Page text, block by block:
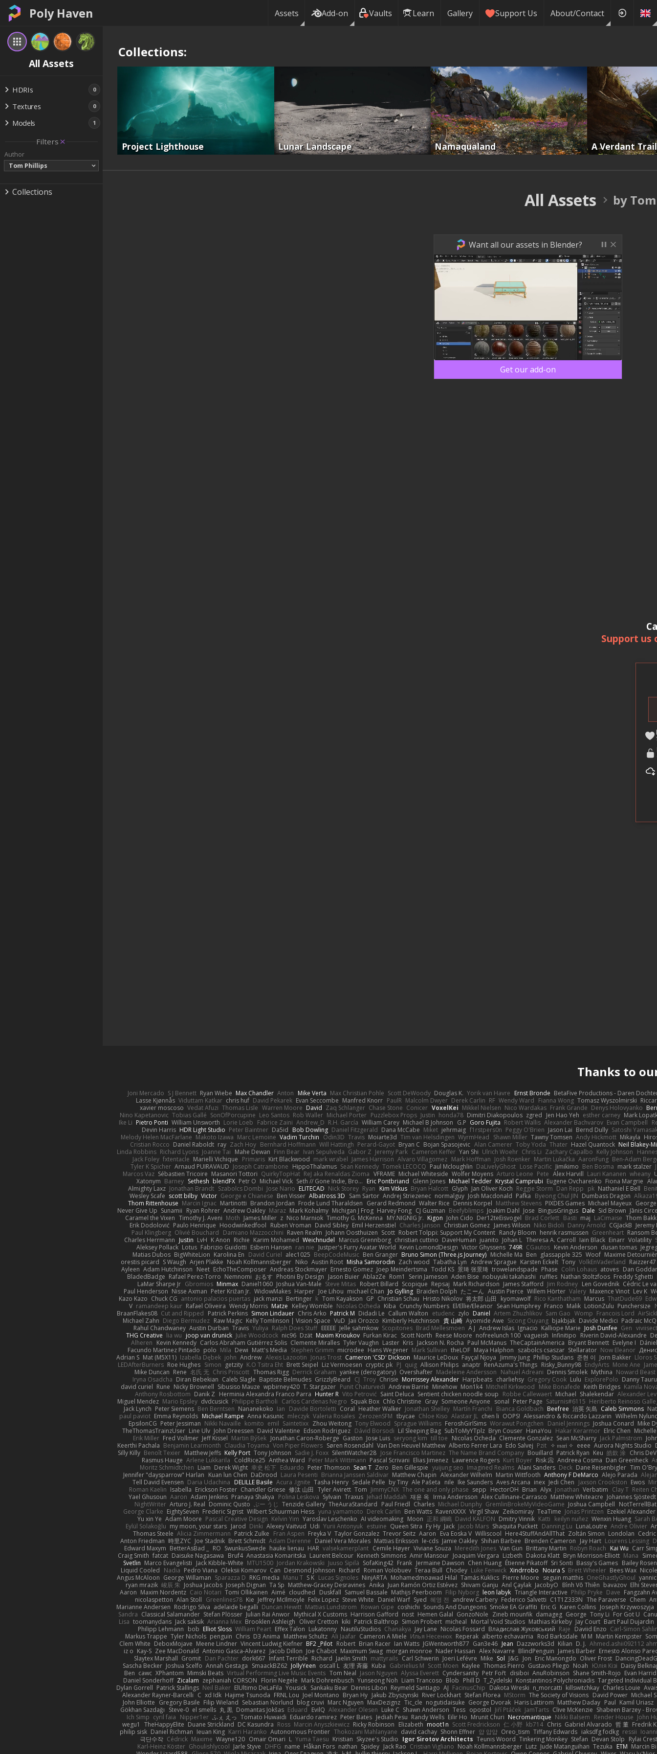
Poly Haven Assets Add-on Vaults Learn Gallery Support Us About/Contact
All Assets
HDRIs 0
Textures 0
Models 1
Filters
Author
Tom Phillips
Collections
Collections:
Project Lighthouse Lunar Landscape Namaqualand A Verdant Trail
All Assets by
Want all our assets in Blender?
Get our add-on
Support us
Thanks to
Joni Mercado S J Bennett Ryan Wiebe Max Chandler Anton Mike Verta Max Christian Pohle Scott DeWoody Douglas K. Yorik van Havre Ernst Bronde BetaFive Productions - Daren
Lasse Kjønnås Viduttam Katkar chris huf David Pekarek Evan Seccombe Manfred Knorr PaulR Malcolm Dwyer Derek Carlin RF Wendy Ward Fianna Wong Tomasz Wyszolmirski
xavier moscoso Vedat Afuzi Thomas Lisle Warren Moore David Zaq Schlanger Chase Stone Conicer VoxelKei Mikkel Nielsen Nico Wardakas Frank Grande Denys Holovyanko
Nino Kapetanovic Tobias Gallé SonOfPorcupine Leo Santos Rob Waller Michael Porter Puzzlebox Props Justin honda78 Dimitri Diakopoulos zgred Jen Hao Yeh esther carney Mark
Ike Li Pietro Ponti William Unsworth Lorie Loeb Fabrice Zaini Andrew_D R.H. García William Carey Michael B Johnson G.P Goro Fujita Robert Wallis Alexander Bachvarov Evan Campbell
Devin Harris HDR Light Studio Peter Baintner Da5id Bob Dowling Daniel Fitzgerald Dana McCabe Miket jehrmaig f1rstpers0n Peggy O'Brien Jason Lai Bernd Dully Satoshi
Melody Helen MacFarlane Makoto Izawa Marc Lemoine Vadim Turchin Odin3D Travis Moiarte3d Tim van Helsdingen WyrmHead Shawn Miller Tawny Tomsen Andy Hickmott Mikayla
Cristian Rocco Daniel Raboldt ray Zach Hoy Bernhard Hoffmann Will Hattingh Perard-Gayot Bryan C Bojan Spasojevic Alan Camerer Toby Yoda Thater Hazel Quantock Neil Blakey-
Linda Robbins Richard Lyons Joanne Tai Mahe Dewan Finn Bear Ivan Sepulveda Gabor Z Jeremy Park Cameron Keffer Yan Shi Ulrich Woehr Chris Li Zachary Capalbo Kelly Johnson
Jack Foley fxtentacle Marielli Vichique Primaris Kirt Blackwood mark wrabel James Harrison Alvaro Villagomez Mark Hoffman Josh Roenker Martin Lukačka AaronFung Ben-Adam
Tyler K Spicher Arnaud PUIRAVAUD Joseph Catrambone HippoThalamus Sean Kennedy Tomek LECOCQ Paul Mcloughlin DaLivelyGhost Lose Pacific Jimikimo Ben Bosma mark stalzer
Marcos Vaz Sébastien Tricoire Masanori Tottori QuirkyTopHat ReJ aka Renaldas Zioma VFRAME Michael Whiteside Wolfer Moyens Arturo Leone Pete Alex Harvill Lauri Kananen wheany
Xatonym Barney Sethesh blendFX Petr O Michael Vick Seth // Gone Indie, Bro... Eric Pontbriand Glenn Jones Michael Tedder Krystal Camprubi Eugene Ovcharenko Fiona Margrie
Almighty Laxz Jonathan Brandt Szabolcs Dombi Jose Nario ELITECAD Nick Storey Ryan Kim Vitkus Bryan Halcott Glyph Jan Oliver Koch Reggie Storm Dan Repp pk Nathaniel E Bell
Wesley Scafe scott bilby Victor George e Chianese Ben Visser Albatross 3D Sam Sartor Andrej Striezenec normalguy Josh Macdonald Pafka Byeong Chul JIN Dumbass Dragon
Thom Rittenhouse Marcin Ignac Martinotti Brandon Jordan Frode Lund Tharaldsen Gerard Redmond Walter Rice Dennis Korpel Matthew Stevens PIXDES Games Michael Mayeux
Never Give Up Sunamii Ryan Rohrer Andrew Oakley Maraz Mark Kohalmy Michigan J Frog Harvey Fong CJ Guzman Beefyblimps Joakim Dahl Jose BingusGringus Dale Sid Brown Jānis
Caramel the Vixen Timothy J. Aveni Moth James Miller z Nico Marniok Timothy G. McKenna MY.NIGNIG Jr. Kigon John Cido Der12teEisvogel Brad Corlett Basti maj LaCimaise Thom
Erik Dodolović Paulo Henrique Hoodwinkedfool Ruben Vroman David Sibley Emil Herzenstiel Charles Janson Christian Gomez James Wilson Niko Bidoli Danny Arnold CGJackB
Paul Klingberg Olivié Bouchard Damiano Mazzocchini Raven Realm Johann Oosthuizen Scott Robert Tolppi: Support My Content Randy Bloom henrik rasmussen Greenheart Ransom
Charles Herrmann Justin LvH K Anon Richie Karim Mohamed Weichnudel Marcus Grennborg christian cuttino DaveHuman juanito Johan L Theresa A. Carroll Iain Black Einarr Volatility
Aleksey Pollack Lotus Fabrizio Guidotti Esbern Hansen ran nie Justper's Furry Avatar World Kevin LomondDesign Victor Ghyssens 749R CGautos Kevin Anderson dusan tomas
Matias Dubos BigWhiteLion Karolina En David Curiel alec1025 BeepCodeMusic Ben Granger Bruno Simon (Three.js Journey) Michelle Ma Ben glassapple 325 Woof Maxime
orestis picard S Waugh Arjen Plakke Noah Kollmannsberger Niko Austin Root Misha Samorodin Zach wood Tabatha Lyn Andrew Sprague Karsten Eckelt Tony VolkEnVaderland Raizzer47
Ayleen Adam Hutchinson Neet EchoTheComposer Andreas Stockmayer Ernesto Gomez Joep Meindertsma Todd KS 景琦 张景琦 trowelandspade Phase Colin Lohaus atoves Dan
BladedBadge Rafael Perez-Torro Nemnomi おるす Photini By Design Jason Buier AblazZe Rom1 Serin Jameson Aden Bise nobuyuki takahashi ruffles Nathan Stoltzfoos Freddy Sghetti
LaMar Sharpe Jr Gbromios Minmax Daniel1060 Joshua Van-Male Steve Mitas Robert Billard Scopique Repsaj Mark Richardson James Stafford Jim Rodney Len Govednik Cédric Le
Paul Henderson Nisse Axman Peter Križan Jr. WidowMakes Harper Joe Lihou michael Chan Jo Gylling Braiden Dolph たこーん Austin Pierce Willem Hörter Valery Maxence Vinot Lev K
Kazo Kazo Chuck CG antonio palacios puertas jack manzi Bertinger k Tom Kayakson GP Christian Schau Hristo Nikolov 将太郎 山田 kyomawolf Rico Kanthatham Marcus ThatDude69
V ramandeep kaur Rafael Oliveira Wendy Morris Matze Kelley Womble Nicolas Ocheda Kiba Crunchy Numbers El/Ellie/Eleanor Sean Humphrey Franco Malik LotionZulu Punchersize
BraanFlakes08 Cut and Ripped Patrick Perkins Simon Lindauer Chris Arko Patrick M Didadi Le Callum Walton etudenc zylo Daniel Artem Zhuzhlikov Sam Gao Womp Francois Lord
Michael Zahn Diego Bermudez Raw Magic Kelly Tomlinson | Vision Space VuD Jaii Orozco Kimberly Hutchinson 貴 山崎 Ayomide Awe Sicong Ouyang bjakbjak Davide Medici Padraic
Rahul Chandwaney Austin Durban Travis Yuliya Ralph Does Stuff EEEEE Jelle sahmkow Scopitones Brad Mellesmoen A J Andrew Islas Ignacio Kalliope Marie Josh Dunfee Gen
THG Creative lia wu joop van drunick Julie Woodcock nic96 Dzät Maxim Krioukov Furkan Kirac Scott North Reese Moore nofreelunch 100 vagueish Infinitipo Riverin David-Alexandre
Alheren Kevin Kennedy Carlos Abraham Gutiérrez Solis Clemente Miralles Tyler Vaughn Laster Kris Jackson N. Rocha Paul McManus TheCaptainAmerica Bryant Bennett Evelyne I
Facundo Martinez Pintado polo Mila Dewi Matt's Media Stephen Grimm microdee Hans Wegener Mark Sullivan theLOF Maya Halphon szabolcs csaszar Stellarator Now Eleanor
Adrian S Mat (M5X11) Izabella Dębek john Andrew Alexis Lazootin Jonas Trost Cameron 'CSD' Dickson Maurice LeDoux Fayçal Njoya Jimmy Jung Phillip Studans 준현 이 Jorn Bakker Lloros
LEDAfterBurners Roe Hughes Simon getzity K.O Tsitra Eht Brett Seipel Liz Vermoesen cryptic pk PJ quig Allison Philips anaptr RenAzuma's Things Risky_Bunny98 EndyArts Mone Ane
Mike Duncan Rene 名氏 无 Chris Priscott Thomas Rigg Derrick Graham yankee (derogatory) Overshafter Madeleine Andersson Nahuel Adreani Dennis Smolek Mythina Noward Beast
Iryna Osadcha Diran Bebekian Caleb Slagle Baptiste Belmudes GrizzlyBeard CJ Troy Chrisie Morrissey Alexander Harpbeats charliehsy Gregory Cook Lulu ExplorePolo Danny
david curiel Rune Nicky Brownell Sibusiso Mauze wpbirney420 T. Stargazer Punit Chaturvedi Andrew Barrie Minehow Mon1k4 Mitchell Kirkwood Mike Bonafede Keith Bridges Kamila
Anthony Rosbottom Danik Z Herminia Alexandra Franco Parra Hunter R Vito Petrović Saint Deluca Sentient chicken noodle soup Robbe Callewaert Michael Shalekendar Alexander
Miguel Mendez Mario Epsley dvdcusick Philippe Bartholi Carlos Cardenas Negro Squak Box Chlo Christine Gray Someone Anyone sonal Peter Page Saturnis#6115 Heriberto Reinoso
Jack Lynch Peter Siemens Ben Berntsen Nananekoko Ian Davide Bortoletti Coral Heather Walker Jonathan Shelley Martín Franchi Bianca Goldbach Beefree 治英 矢島 Caleb Simmons
paul paviot Emma Reynolds Michael Rampe Anna Kasunic mleczyk Valeria Rosales ZerozenSFM tbycae Chloe Kiso Alastair JL chen li OOPS! Alessandro & Riccardo Lazzarin Wilhelm
EpsilonCG Peter Jessiman Nikki Navaille komito emil Saintetixx Zhou Weitong Tony Elwood Sprague Williams FeroshGirlSims Worawut Pongchen Daniel Jennings Joshua Conard Mike
TheThomasTrainzUser Line Ulv John Dreessen David Valentine Edson Rodriguez Dávid Borsodi Lil Sleeping Bag SubToMyYTplz Bryn Couser HanaYou Hakar Kerarmor Elric Chen
Erik Miller Fred Vollmer Jeff Kissel Martin Býšek Jonathan Caron-Roberge Gaston Jose Luis seryong kim till toe Nicolas Ocheda Clemente Gonzalez Sean McSharry Jack Palmstrom
Keerthi Pachala Benjamin Learmonth Claudia Toyama Von Piper Flowers Søren Rosendahl Van Den Heuvel Matthew Alberto Ferrer Lara Edo Salvej Pzit ✧ 𝔪𝔞𝔯𝔦 ✧ eeee Aurora Nights Studio
Silly Killy Benoît Texier Matthew Jeffs Kelly Port Tony Johnson Sadie J. Foxx SilentWatcher28 Jose Francisco Martinez The Name Brand Company Bouillard Patrick Ryan Keu 皓欽 涂 Chris
Rasmus Hauge Arlene Lukkarila ColdRice25 Anthea Ward Peter Mark Wittmann Pascal Scrivani Elias Jimenez Lawrence Rogers Kurt Boyer Risk 📀 Andreea Cosma Dan Greenheck
Moritz Schmidtchen Liam Derek Wight 幸史 松下 Eduardo Peter Thomson Sean T Zero Ben Gillespie yuijung seo Imagined Realms Alani Sanders Deck Dane Reisenbigler Tim
Jennifer "daysparrow" Harlan Kuan lun Chen DaDrood Laura Pesenti Brianna Janssen Saldivar Matthew Chapin Alexander Wilhelm Martin Wittfooth Anthony F DeMarco Alejo Parada
Tell David Evensen Daria Udachina DELILLE Basile Acura .Ignite Tasha Henry Sedale Pelle by Tiny Ale Pašeta nile Ike Saunders Aves Arcana inex Jedi Chen Jaxson Crookston Ewos
Roman Kaelin Isabella Erickson Foster Chandler Griese 修汰 山田 Tyler Avirett Tom JimmyCNX The one and only phase sepp HectorOH Brian Alyx Jonathan Verbatim Clay T Reiten
Yael Ghusoun Aaron Adam Jenkins Pranaya Shakya Polina Leskova Sylvain Traxus Jehad Maddah 재윤 옥 Irma Andersson Alex Cullinane-Carrasco Matthew Whiteacre Johannes Sjöstedt
NightWriter Arturo J. Real Dominic Qusto ぶー うじ Tenzide Gallery TheAuraStandard Paul Friedl Charles Michael Dunphy GremlinBrokeMyVideoGame Joshua Campbell
George Clarke EightySeven Frederic Sigrist Wilbert Schuurman Hess yuna yamamoto Derek Carlin Ben Watts RavenXXXX Virgil Shaw Zeikomiray TeaTime Jonas Printzen Ezekiel Alexander
Yu xin Ye Adam Moore Pascal Creative Design Kelvin Yim Yaroslav Leschenko AI videomaking Moon 正和 綱嶋 David KALFON Dmitry Vinnik Katti keilyn nuñez Wenxin Huang Sarah
Eylül Solakoğlu my moon, your stars Jarod Dinki Alexey Vaitvud Udi Yurii Antonyuk estuine Queen Sitra Fy Hy Jack Jacob Mars Shaquita Puckett Danning Lu LunaLoutre Andre Olivier
Thomas Steele Alicia Zimmermann Patrick Zulke Fran Aspen Freyka V Taylor Gonzalez Trevor Seitz Aaron Eva Eoska V Williscool Here4StuffAndAllThat Zoltán Simon Londolan
Anton Friedman 時里ZYC Joe Stadnik Brett Schmidt Adam Derenne Daniel Vera Morales Mattias Eriksson le-cds Jamie Oakley Shihan Barbee Brenden Cameron Jay Hart Lourens Lessing
Edward Maxym BetterAsBad _ RO SwunkusSwede hauke lienau HAR valsekamerplant Cemile Høyer Viviane Souza Meredith Jones Van Gun Brittany Martin Robyn Roach Kai Wu Carr
Craig Smith fatcat Daisuke Nagasawa Bruf4 Anastasia Komaritska Laurent Belcour Kenneth Simmons Amir Mansour Joaquim Vergara Lizbeth Dakota Klatt Bryn Morrison-Elliott Mana
Svetlin Marco Evangelisti Jack Kibble-White MTU1500 Jordan Krakowski Juuso Sipilä SofaKing42 Frank Jermaine Dawson Chen Huang Étienne Pikatoff Sri Sonti Bassy's Games Bailey
Liquid Cooled Nadia Pedro Viana Oleksii Komarov Can Desmond Johnson Richard Roman Volobuev Teraa Bull Chodey Luke Fenwick Xindrrobo Noura S Brett Wheeler Bees Wax
Angus McAloon George Willaman Sparazza D RKG media Manu T S K Lucas Signoles NinjARTA Mohamedmoawad Hilal Tamás Kuklics Pierre Moore seguin matthis OneGhastlyGhoul
ryan mrazik 峻辰 朱 Joshua Jacobs Joseph Dignan Ta Sp Matthew-Gracey Desravines Anika Juan Ramón Ortiz Estévez Shivam Ganju Anıl Çaylak JacobyO Bình Võ Thiên bavazov Elhi
Aaron Maxim Nordentz Caio Notari Tomi Ollikainen Aimé cloudhed Duskfall Samuel Bassale Mathijs Peerboom Filip Nyborg leon labyk Triangle Interactive Philip Pryke Dave Fangzahn
nicolaspetton Alan Stoll Greenlines78 Kie Jeffrey McIlmoyle Felix Lopez Steve White Daniel Warf Syed 혜영 전 andrew Carbery Federico Salvetti C1T1Z333N The Paraverse Chem
Marianne Andersen Rodrigo Silva adelaide begalli Duncan Hewitt Mattias Lundstrom Rowan Gipe coshichi Sounds And Dungeons Smoke EA Graffiti Eric G Karen Collins Joseph Krzywoszyja
Sandra Classical Salamander Stefan Plösser Julian Rai Anwor Mythical X Customs Harrison Gafford nost Hemen Galal GonzoNole Zineb mounfik damageg George Tony Li For Got U
Lisa toomanydans Jack saksik Arianna Mex Brooklen Ashleigh Oliver Cretton kiki Patrick Balthrop Simon Probert micheal Mortal Void Studios Mathias Kirkeby Jay Court Bart Paul Dujardin
Philipp Lehmann bob Elliot Sloss William Peart Effex Talon Lukatonny NautiluStudios Chanakya Jay Lane Nicolas Fossard Владислав Жуковський Raje Daviid Enzo Carl-Simon
Markus Trappe Tyler Nichols penguin Chris D3 Anima Matthew Schultz Ali Jaafar Cameron A Miele Илья Несенюк Reperak alberto echavarria Rod Barksdale M M Martin Kempster
Clem White DeboxMojave Meene Lindner Vincent Ludwig Kiefner BF2 _Pilot Robert Brian Racer Ian Watts JGWentworth877 Gan3e46 Jean Dazzworks3d Kilian D. J. Ahmed.ashii092112
iz o Kay-S Zee MacDonald Antonio Gasca-Alvarez Jacob Dillon Joe Chabot Maximum Swag morgan monroe Nader Hassan Alex Navarre BlindPenguin James Barber Ernesto Alonso
Slaytex Marshall Gromit Dan Pachter dork667 Infant Terrible Richard Jaelin Smith mattyrails Carl Schwerin Joeri Lefévre Mike Sol J&G Jon Eric Manongdo Oliver Frost
Sascha Becker Joshua Scelfo Annah Gestaga SmaackBZ62 JollyYeen oscall L 友理 斉藤 Kuba Gabrielius M Scott Moen Kaylee Thomas Pierro Gustavo Pliego Noah Юлія Кізі Daisy
Ben cawc XPhantom Mimski Beats Virtual Performing Live Music Events Tom Neal Jason Nguyen Alyssa Everett Cyndersanity Petr Fořt disiboi AnuRobinson Shane Smith-Rojo Evan
Daniel Sonderhoff Zicalam zephaniah CORSON Florin Negele Mark Dohrenbusch Yunseong Noh Liam Trancoso Blob Phill D T_Zydelski Konstantinos Polychroniadis Targeted Individual
Dylan Gorrell Patrick Stallings Neil Baker ElUltimo DeLaFila Yousick Sankaku Bear Dennis Libon Reymeld Santiago AJ FacinusChip Dakota Wreski n_morcatti killswitchkay Charles Louie
Alexander Rayner-Barcelli C xd Idk Hajime Tsunoda FRNL Lou Joel Montano Bryan Hy Jakub Zbyszynski River Lockhart Stefan Florea MStorm The Society of Visions David Power Michael
John Elliotte Gregory Basile Filip Wieland Sebastian Norlund blog cruvi Marc Nguyen MaxDezignz Tic_cle nogutidaisuke George Dvorak Haris Lattirom Matthew Daday Paul Kamil Uriasz
Gökhan Sazdağı Steve-0 el smells 丸 黒 Domantas Jokšas Eduard EvilQ Alexander Olesen Luke C Shawn Anderson Tess opostol Jiří Ptáček JamTarts Clive McKenzie Shabeen Barzey -
Ich Simp cyril faia Nipper1er ふぇ えっ Tomato Huwaidi Eduardo ramirez Peter Bates Jediah Pesu Randy Wells Eilir Ho Mrunit Churi Necromantique Nikki Balsem Render House John
wegu1
TheHappyElite Duane Strickland DC Kasundra Ross Marcin Anyszkiewicz Ricky Robinson Elizabeth moot1n Scott Fredrickson 仁 小野 kb714 Chris Gabriel Alvarado 哲 董 Fredrik
philip sisk Daniel Richman Ieuan King Karri Haranko Autonomous Frontier Thokozani Mahlanyane david cachay Shonn Effner 얍 얍얍 Oreo_tism Tiffany Edwards iaksdfg fodkg ressii
극단수작 Cédrick Maxime Wayne120 Omair Omari L Yuma Taesu Kristian Skyzee's Studio Igor Sirotov Architects Teunis Woord Tinkering Monkey Stefan Devan Stolp Rylai
Karl-Heinz Köster Ghoulishlycool Jarle Styve DHFG name Håkan Fors nathan Spidey Jack Rao Cristian Vigliano Noah Kollmannsberger Lutz Jude Matanguihan Tezuka ETM Marcin